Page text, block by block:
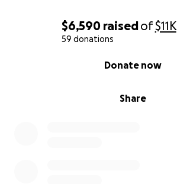
$6,590 raisedof$11K
59 donations
Share
Donate now